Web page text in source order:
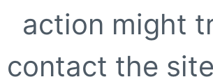
action might
contact the